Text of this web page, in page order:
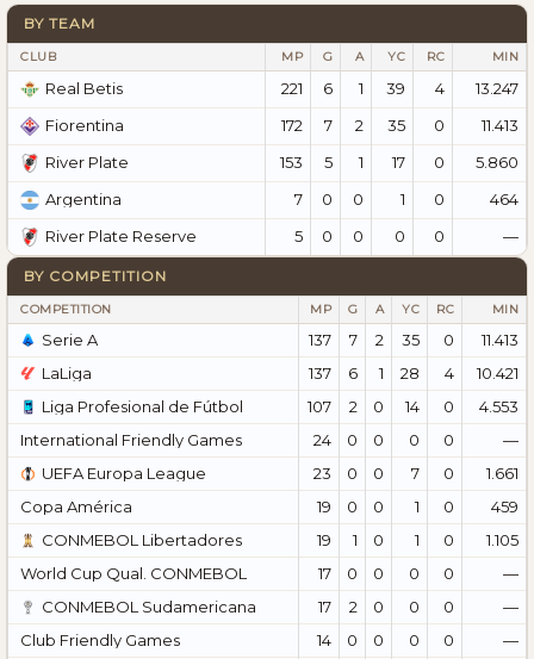
BY TEAM
CLUB MP G A YC RC MIN
Real Betis 221 6 1 39 4
13.247
Fiorentina
172 7 2 35 0
11.413
River Plate
153 5 1 17 0
5.860
Argentina
7 0 0 1 0
464
River Plate Reserve
5 0 0 0 0 —
BY COMPETITION
COMPETITION MP G A YC RC MIN
Serie A 137 7 2 35 0
11.413
LaLiga
137 6 1 28 4
10.421
Liga Profesional de Fútbol
107 2 0 14 0
4.553
International Friendly Games
24 0 0 0 0
—
UEFA Europa League
23 0 0 7 0
1.661
Copa América
19 0 0 1 0
459
CONMEBOL Libertadores
19 1 0 1 0
1.105
World Cup Qual. CONMEBOL
17 0 0 0 0
—
CONMEBOL Sudamericana
17 2 0 0 0
—
Club Friendly Games
14 0 0 0 0 —